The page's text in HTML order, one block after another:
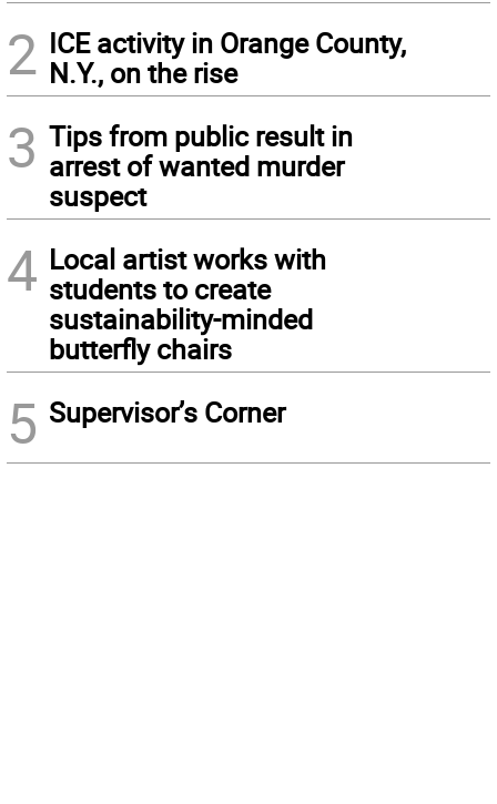
2 ICE activity in Orange County,
N.Y., on the rise
3 Tips from public result in
arrest of wanted murder
suspect
4 Local artist works with
students to create
sustainability-minded
butterfly chairs
5 Supervisor’s Corner